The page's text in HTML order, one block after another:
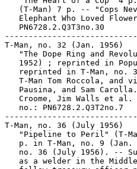
(T-Man) 7 p. -- "Cops
Elephant Who Loved
   PN6728.2.Q3T3no.30
T-Man, no. 32 (Jan. 1956)
"The Dope Ring and
1952) ; reprinted in
reprinted in T-Man, no.
T-Man Tom Roccola, and
Pausina, and Sam
Croome, Jim Walls et
   no.: PN6728.2.Q3T2no.7
T-Man, no. 36 (July 1956)
"Pipeline to Peril" (T-
p. in T-Man, no. 9
no. 36 (July 1956). --
as a welder in the